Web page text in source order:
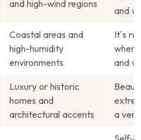
and high-wind regions
and
Coastal areas and
high-humidity
environments
It’s
when
and
Luxury or historic
homes and
architectural accents
a